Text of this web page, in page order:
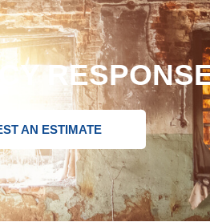
AN ESTIMATE